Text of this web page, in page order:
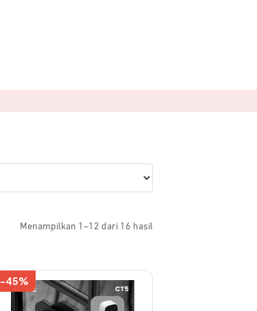
Menampilkan 1–12 dari 16 hasil
-45%